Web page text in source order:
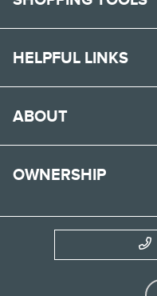
HELPFUL LINKS
ABOUT
OWNERSHIP